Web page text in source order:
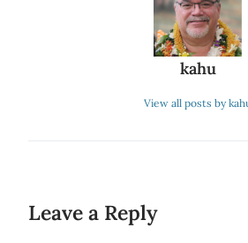
kahu
View all posts by
Leave a Reply